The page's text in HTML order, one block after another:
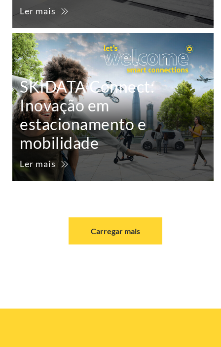
Ler mais
SKIDATA Connect:
Inovação em
estacionamento e
mobilidade
Ler mais
Carregar mais